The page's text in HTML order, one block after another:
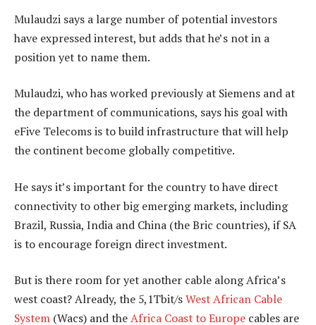
Mulaudzi says a large number of potential investors
have expressed interest, but adds that he’s not in a
position yet to name them.
Mulaudzi, who has worked previously at Siemens and at
the department of communications, says his goal with
eFive Telecoms is to build infrastructure that will help
the continent become globally competitive.
He says it’s important for the country to have direct
connectivity to other big emerging markets, including
Brazil, Russia, India and China (the Bric countries), if SA
is to encourage foreign direct investment.
But is there room for yet another cable along Africa’s
west coast? Already, the 5,1Tbit/sWest African Cable
System (Wacs) and theAfrica Coast to Europe cables are